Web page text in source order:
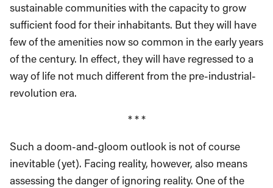
sustainable communities with the capacity to grow
sufficient food for their inhabitants. But they will have
few of the amenities now so common in the early years
of the century. In effect, they will have regressed to a
way of life not much different from the pre-industrial-
revolution era.
* * *
Such a doom-and-gloom outlook is not of course
inevitable (yet). Facing reality, however, also means
assessing the danger of ignoring reality. One of the